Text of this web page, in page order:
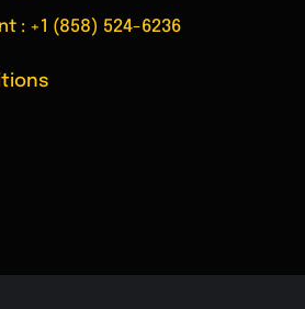
: +1 (858) 524-6236